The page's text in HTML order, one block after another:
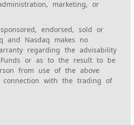
marketing, or
endorsed, sold or
and Nasdaq makes no
regarding the advisability
or as to the result to be
from use of the above
connection with the trading of